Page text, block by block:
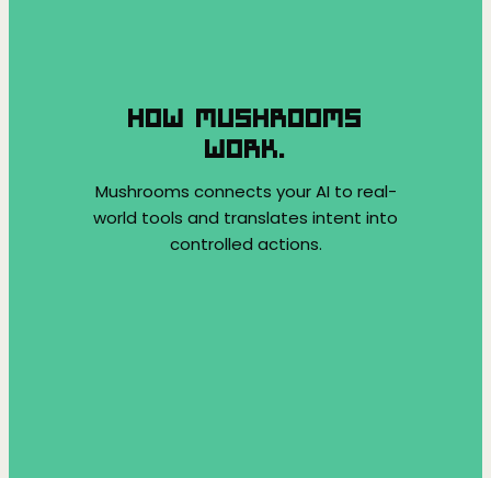
HOW MUSHROOMS
WORK.
Mushrooms connects your AI to real-
world tools and translates intent into
controlled actions.